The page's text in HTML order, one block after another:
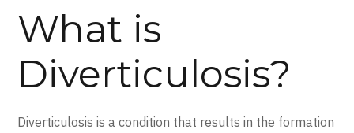
What is
Diverticulosis?
Diverticulosis is a condition that results in the formation